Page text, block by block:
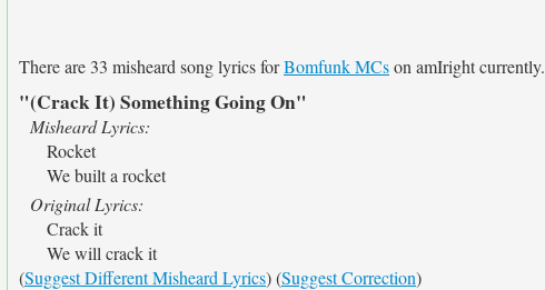
There are 33 misheard song lyrics forBomfunk MCson amIright currently.
"(Crack It) Something Going On"
Misheard Lyrics:
Rocket
We built a rocket
Original Lyrics:
Crack it
We will crack it
(Suggest Different Misheard Lyrics) (Suggest Correction)